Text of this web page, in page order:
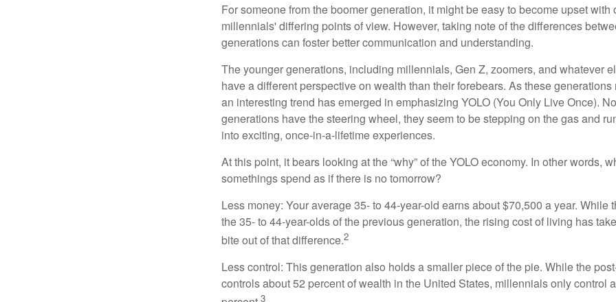
For someone from the boomer generation, it might be easy to become upset with
millennials' differing points of view. However, taking note of the differences
generations can foster better communication and understanding.
The younger generations, including millennials, Gen Z, zoomers, and whatever
have a different perspective on wealth than their forebears. As these
an interesting trend has emerged in emphasizing YOLO (You Only Live Once).
generations have the steering wheel, they seem to be stepping on the gas and
into exciting, once-in-a-lifetime experiences.
At this point, it bears looking at the “why” of the YOLO economy. In other words,
somethings spend as if there is no tomorrow?
Less money: Your average 35- to 44-year-old earns about $70,500 a year. While
the 35- to 44-year-olds of the previous generation, the rising cost of living has
bite out of that difference.2
Less control: This generation also holds a smaller piece of the pie. While the
controls about 52 percent of wealth in the United States, millennials only control
3